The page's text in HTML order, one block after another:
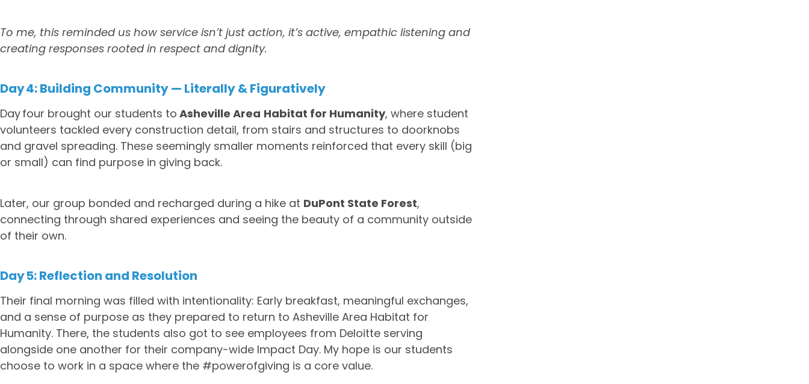
To me, this reminded us how service isn’t just action, it’s active, empathic listening and
creating responses rooted in respect and dignity.
Day 4: Building Community — Literally & Figuratively
Day four brought our students to Asheville Area Habitat for Humanity, where student
volunteers tackled every construction detail, from stairs and structures to doorknobs
and gravel spreading. These seemingly smaller moments reinforced that every skill (big
or small) can find purpose in giving back.
Later, our group bonded and recharged during a hike at DuPont State Forest,
connecting through shared experiences and seeing the beauty of a community outside
of their own.
Day 5: Reflection and Resolution
Their final morning was filled with intentionality: Early breakfast, meaningful exchanges,
and a sense of purpose as they prepared to return to Asheville Area Habitat for
Humanity. There, the students also got to see employees from Deloitte serving
alongside one another for their company-wide Impact Day. My hope is our students
choose to work in a space where the #powerofgiving is a core value.